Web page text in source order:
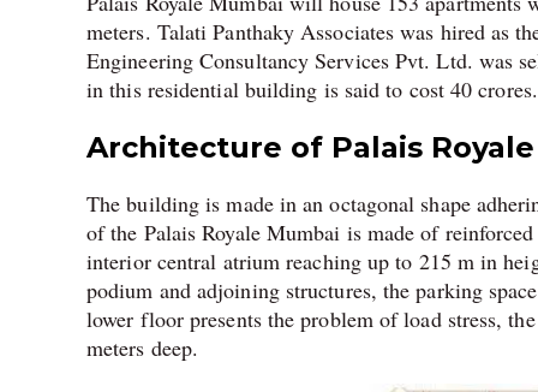
meters. Talati Panthaky Associates was hired as
Engineering Consultancy Services Pvt. Ltd. was
in this residential building is said to cost 40 crores.
Architecture of Palais Royale
The building is made in an octagonal shape
of the Palais Royale Mumbai is made of
interior central atrium reaching up to 215 m in
podium and adjoining structures, the parking
lower floor presents the problem of load stress,
meters deep.